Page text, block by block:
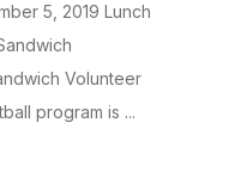
5, 2019 Lunch
Volunteer
program is ...